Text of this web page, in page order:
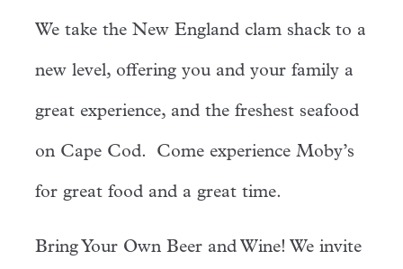
We take the New England clam shack to a
new level, offering you and your family a
great experience, and the freshest seafood
on Cape Cod. Come experience Moby’s
for great food and a great time.
Bring Your Own Beer and Wine! We invite